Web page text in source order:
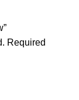
Required